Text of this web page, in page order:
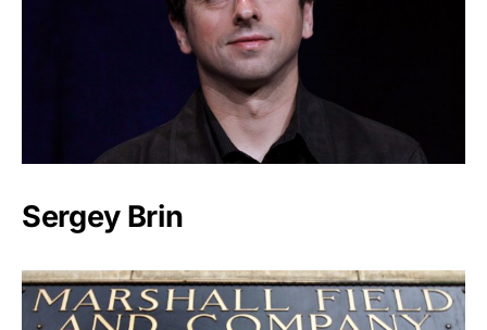
Sergey Brin